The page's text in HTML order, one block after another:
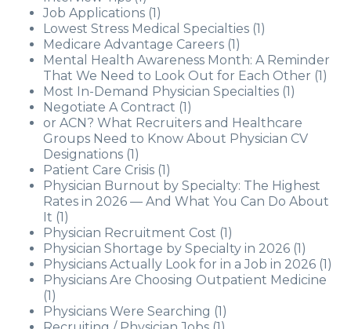
Job Applications (1)
Lowest Stress Medical Specialties (1)
Medicare Advantage Careers (1)
Mental Health Awareness Month: A Reminder
That We Need to Look Out for Each Other (1)
Most In-Demand Physician Specialties (1)
Negotiate A Contract (1)
or ACN? What Recruiters and Healthcare
Groups Need to Know About Physician CV
Designations (1)
Patient Care Crisis (1)
Physician Burnout by Specialty: The Highest
Rates in 2026 — And What You Can Do About
It (1)
Physician Recruitment Cost (1)
Physician Shortage by Specialty in 2026 (1)
Physicians Actually Look for in a Job in 2026 (1)
Physicians Are Choosing Outpatient Medicine
(1)
Physicians Were Searching (1)